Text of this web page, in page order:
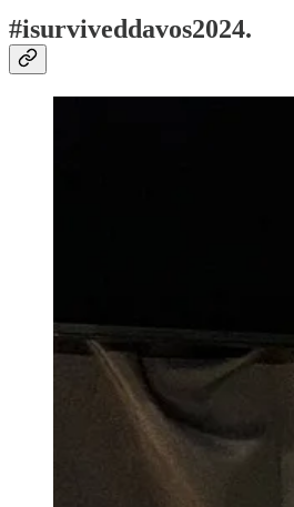
#isurviveddavos2024.